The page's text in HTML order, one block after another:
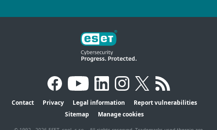
Contact Privacy Legal information
Report vulnerabilities
Sitemap
Manage cookies